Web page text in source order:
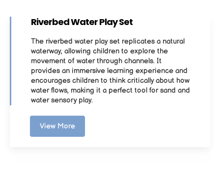
Riverbed Water Play Set
The riverbed water play set replicates a natural
waterway, allowing children to explore the
movement of water through channels. It
provides an immersive learning experience and
encourages children to think critically about how
water flows, making it a perfect tool for sand and
water sensory play.
View More